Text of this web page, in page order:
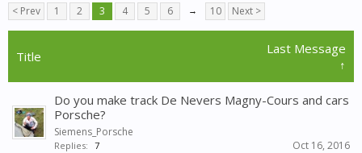
< Prev 1 2 3 4 5 6 → 10 Next >
Title
Last Message
↑
Do you make track De Nevers Magny-Cours and cars
Porsche?
Siemens_Porsche
Replies: 7 Oct 16, 2016